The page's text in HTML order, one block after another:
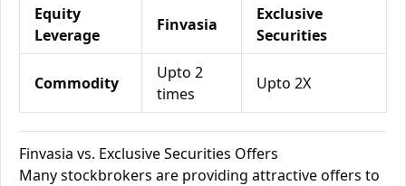
Equity
Leverage
Finvasia
Exclusive
Securities
Commodity
Upto 2
times
Upto 2X
Finvasia vs. Exclusive Securities Offers
Many stockbrokers are providing attractive offers to